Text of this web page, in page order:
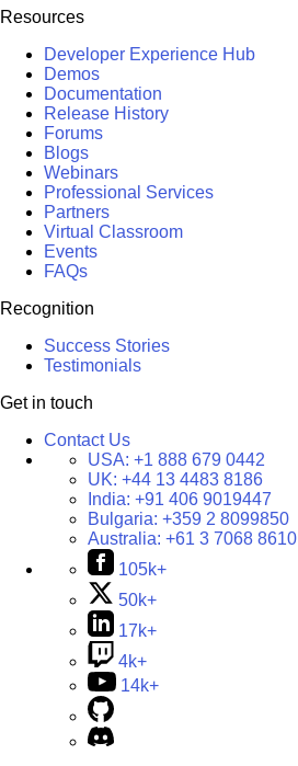
Resources
Developer Experience Hub
Demos
Documentation
Release History
Forums
Blogs
Webinars
Professional Services
Partners
Virtual Classroom
Events
FAQs
Recognition
Success Stories
Testimonials
Get in touch
Contact Us
USA: +1 888 679 0442
UK: +44 13 4483 8186
India: +91 406 9019447
Bulgaria: +359 2 8099850
Australia: +61 3 7068 8610
105k+
50k+
17k+
4k+
14k+